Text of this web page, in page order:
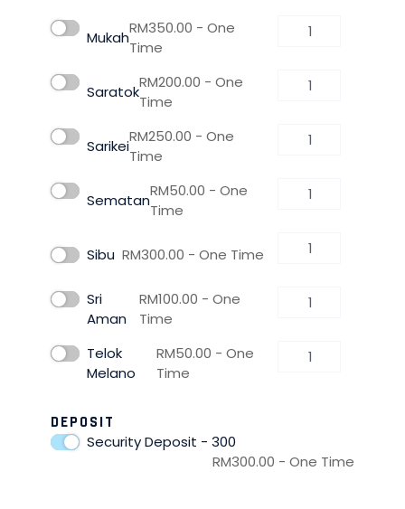
Mukah
RM350.00 - One
Time
Saratok
RM200.00 - One
Time
Sarikei
RM250.00 - One
Time
Sematan
RM50.00 - One
Time
Sibu RM300.00 - One Time
Sri
Aman
RM100.00 - One
Time
Telok
Melano
RM50.00 - One
Time
DEPOSIT
Security Deposit - 300
RM300.00 - One Time